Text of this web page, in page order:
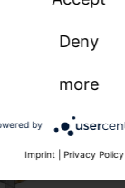
Deny
more
by
Imprint Privacy Policy